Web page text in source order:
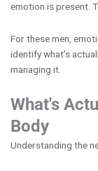
emotion is present.
For these men,
identify what’s
managing it.
What's
Body
Understanding the